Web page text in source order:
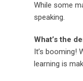
While some
speaking.
What’s the
It’s booming!
learning is